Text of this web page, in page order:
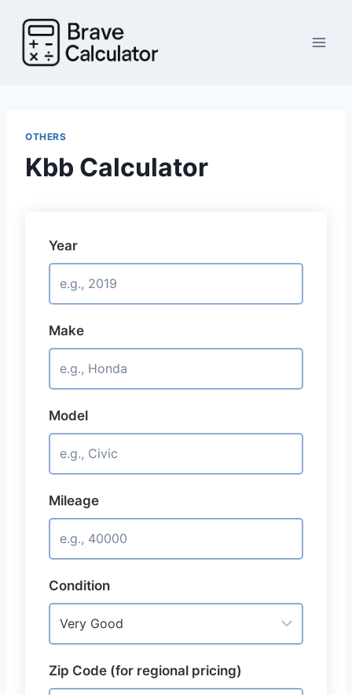
content
OTHERS
Kbb Calculator
Year
Make
Model
Mileage
Condition
Zip Code (for regional pricing)